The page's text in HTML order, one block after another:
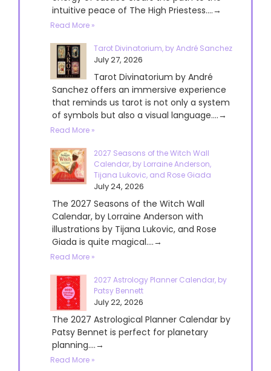
intuitive peace of The High Priestess....→
Read More »
Tarot Divinatorium, by André Sanchez
July 27, 2026
Tarot Divinatorium by André
Sanchez offers an immersive experience
that reminds us tarot is not only a system
of symbols but also a visual language....→
Read More »
2027 Seasons of the Witch Wall
Calendar, by Lorraine Anderson,
Tijana Lukovic, and Rose Giada
July 24, 2026
The 2027 Seasons of the Witch Wall
Calendar, by Lorraine Anderson with
illustrations by Tijana Lukovic, and Rose
Giada is quite magical....→
Read More »
2027 Astrology Planner Calendar, by
Patsy Bennett
July 22, 2026
The 2027 Astrological Planner Calendar by
Patsy Bennet is perfect for planetary
planning....→
Read More »